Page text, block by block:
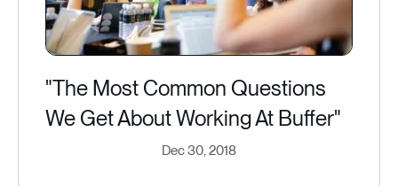
"The Most Common Questions
We Get About Working At Buffer"
Dec 30, 2018